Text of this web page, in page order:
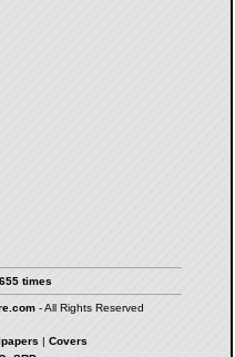
times
- All Rights Reserved
| Covers